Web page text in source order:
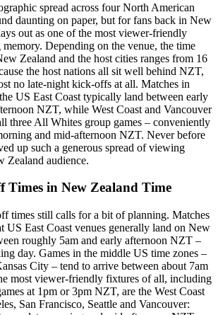
spread across four North American
daunting on paper, but for fans back in New
out as one of the most viewer-friendly
Depending on the venue, the time
Zealand and the host cities ranges from 16
the host nations all sit well behind NZT,
no late-night kick-offs at all. Matches in
US East Coast typically land between early
NZT, while West Coast and Vancouver
three All Whites group games – conveniently
and mid-afternoon NZT. Never before
up such a generous spread of viewing
Zealand audience.
Times in New Zealand Time
times still calls for a bit of planning. Matches
US East Coast venues generally land on New
roughly 5am and early afternoon NZT –
day. Games in the middle US time zones –
City – tend to arrive between about 7am
most viewer-friendly fixtures of all, including
at 1pm or 3pm NZT, are the West Coast
San Francisco, Seattle and Vancouver: